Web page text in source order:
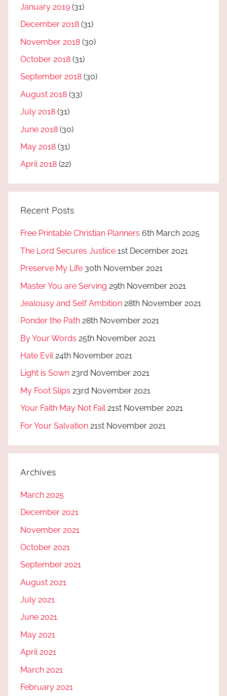
January 2019 (31)
December 2018 (31)
November 2018 (30)
October 2018 (31)
September 2018 (30)
August 2018 (33)
July 2018 (31)
June 2018 (30)
May 2018 (31)
April 2018 (22)
Recent Posts
Free Printable Christian Planners 6th March 2025
The Lord Secures Justice 1st December 2021
Preserve My Life 30th November 2021
Master You are Serving 29th November 2021
Jealousy and Self Ambition 28th November 2021
Ponder the Path 28th November 2021
By Your Words 25th November 2021
Hate Evil 24th November 2021
Light is Sown 23rd November 2021
My Foot Slips 23rd November 2021
Your Faith May Not Fail 21st November 2021
For Your Salvation 21st November 2021
Archives
March 2025
December 2021
November 2021
October 2021
September 2021
August 2021
July 2021
June 2021
May 2021
April 2021
March 2021
February 2021